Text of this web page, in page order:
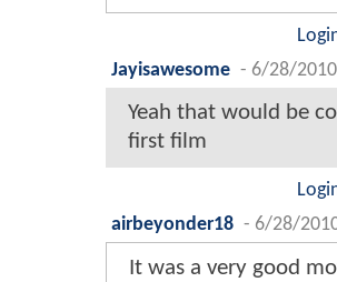
Jayisawesome - 6/28/
Yeah that would be
first film
airbeyonder18 - 6/28/
It was a very good